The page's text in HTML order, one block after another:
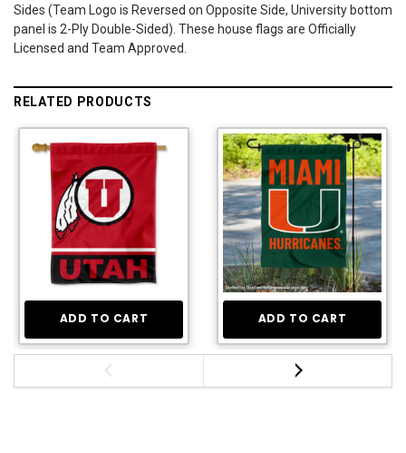
Sides (Team Logo is Reversed on Opposite Side, University bottom
panel is 2-Ply Double-Sided). These house flags are Officially
Licensed and Team Approved.
RELATED PRODUCTS
ADD TO CART ADD TO CART